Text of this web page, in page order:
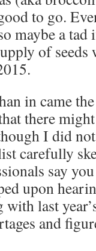
to go.
maybe a
of
in came
there
I did
carefully
say
upon
last
and